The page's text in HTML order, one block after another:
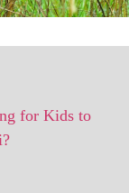
for Kids to